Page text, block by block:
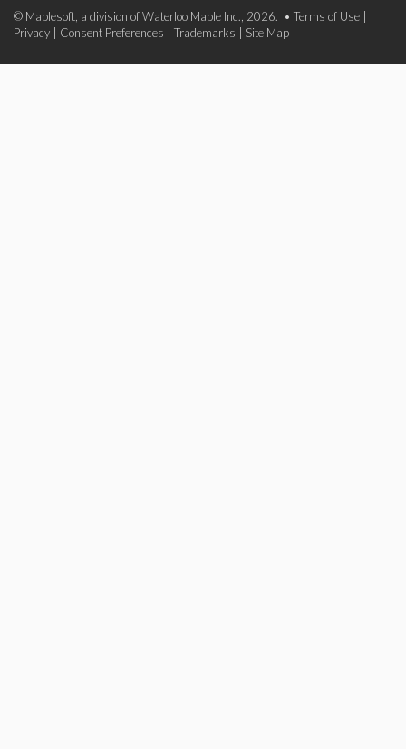
© Maplesoft, a division of Waterloo Maple Inc., 2026. • Terms of Use
Privacy
Consent Preferences Trademarks Site Map